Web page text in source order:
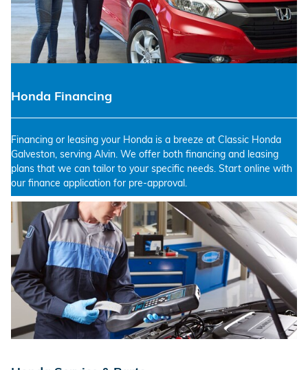
Honda Financing
Financing or leasing your Honda is a breeze at Classic Honda
Galveston, serving Alvin. We offer both financing and leasing
plans that we can tailor to your specific needs. Start online with
our finance application for pre-approval.